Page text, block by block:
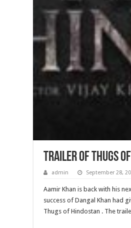
Trailer of Thugs
admin September 28,
Aamir Khan is back with his
success of Dangal Khan had
Thugs of Hindostan . The